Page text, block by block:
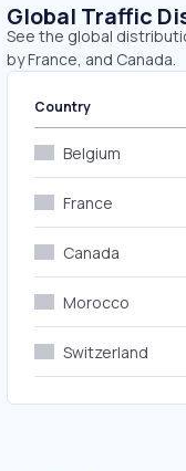
Global Traffic
See the global
by France, and Canada.
Country
Belgium
France
Canada
Morocco
Switzerland